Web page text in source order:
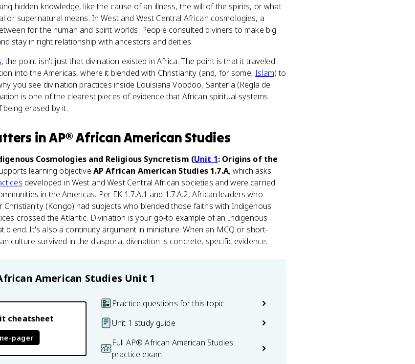
hidden knowledge, like the cause of an illness, the will of the spirits, or what
or supernatural means. In West and West Central African cosmologies, a
for the human and spirit worlds. People consulted diviners to make big
stay in right relationship with ancestors and deities.
, the point isn't just that divination existed in Africa. The point is that it traveled.
into the Americas, where it blended with Christianity (and, for some,Islam) to
you see divination practices inside Louisiana Voodoo, Santería (Regla de
is one of the clearest pieces of evidence that African spiritual systems
erased by it.
inAP® African American Studies
Cosmologies and Religious Syncretism (Unit 1: Origins of the
learning objective AP African American Studies 1.7.A, which asks
developed in West and West Central African societies and were carried
in the Americas. Per EK 1.7.A.1 and 1.7.A.2, African leaders who
Christianity (Kongo) had subjects who blended those faiths with Indigenous
crossed the Atlantic. Divination is your go-to example of an Indigenous
blend. It's also a continuity argument in miniature. When an MCQ or short-
culture survived in the diaspora, divination is concrete, specific evidence.
American Studies Unit 1
cheatsheet
pager
Practice questions for this topic
Unit 1 study guide
Full AP® African American Studies
practice exam